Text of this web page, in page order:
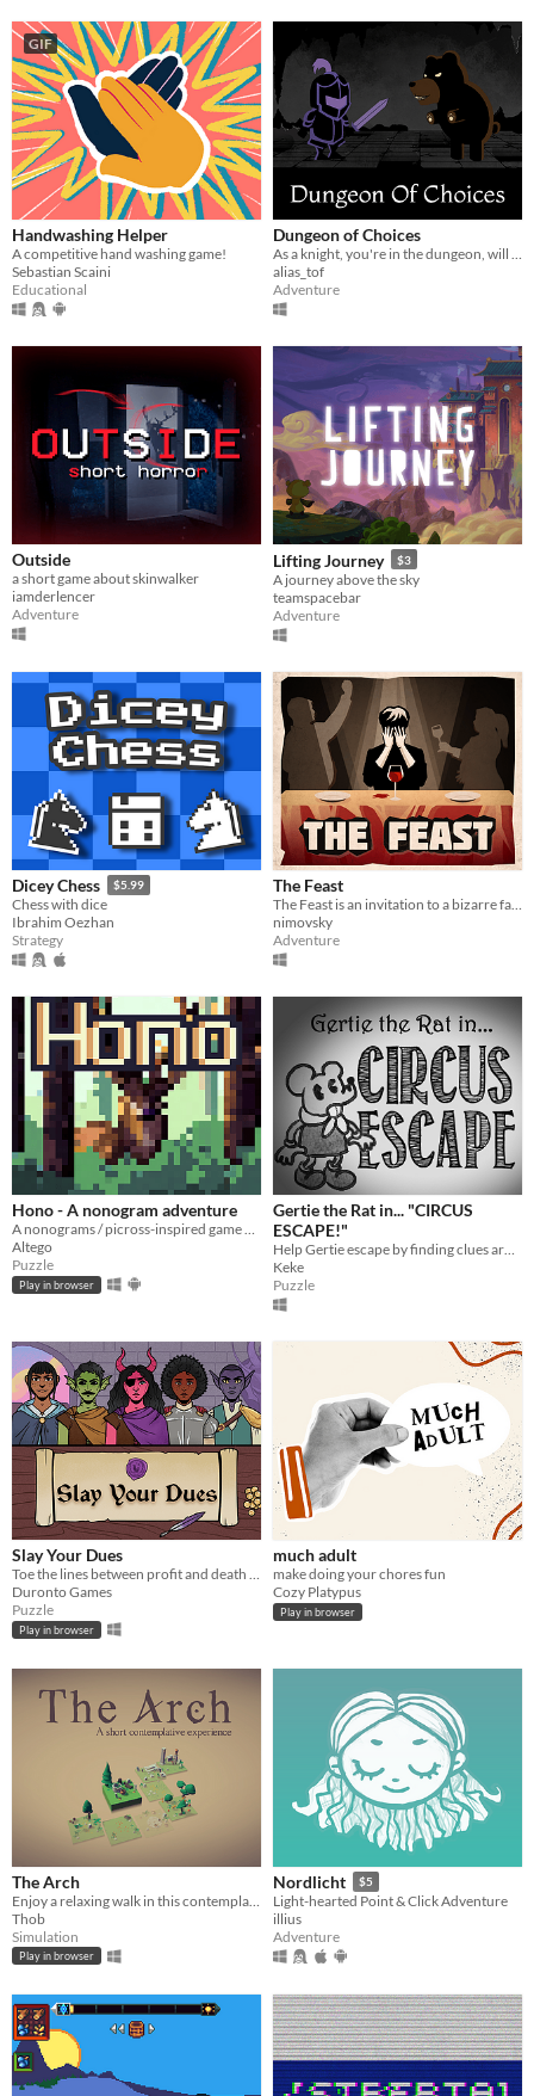
GIF
Handwashing Helper
A competitive hand washing game!
Sebastian Scaini
Educational
Dungeon of Choices
As a knight, you're in the dungeon, will you get the grail?
alias_tof
Adventure
Outside
a short game about skinwalker
iamderlencer
Adventure
Lifting Journey $3
A journey above the sky
teamspacebar
Adventure
Dicey Chess $5.99
Chess with dice
Ibrahim Oezhan
Strategy
The Feast
nimovsky
Adventure
Hono - A nonogram adventure
A nonograms / picross-inspired game with multiple mechanics.
Altego
Puzzle
Play in browser
Gertie the Rat in... "CIRCUS
ESCAPE!"
Help Gertie escape by finding clues around the locked wagon in this touching point-and-click escape the room game.
Keke
Puzzle
Slay Your Dues
Toe the lines between profit and death in this game where you design quests for your Guild's endless adventurers.
Duronto Games
Puzzle
Play in browser
much adult
make doing your chores fun
Cozy Platypus
Play in browser
The Arch
Thob
Simulation
Play in browser
Nordlicht $5
Light-hearted Point & Click Adventure
illius
Adventure